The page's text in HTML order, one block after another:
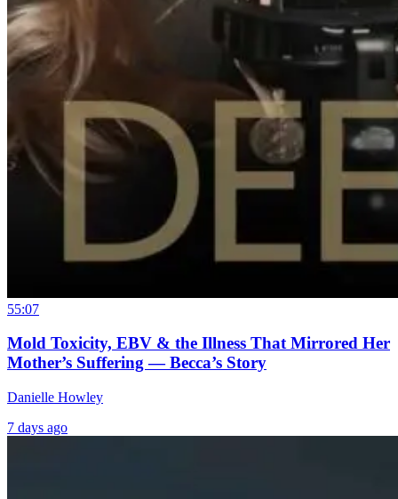
55:07
Mold Toxicity, EBV & the Illness That Mirrored Her
Mother’s Suffering — Becca’s Story
Danielle Howley
7 days ago